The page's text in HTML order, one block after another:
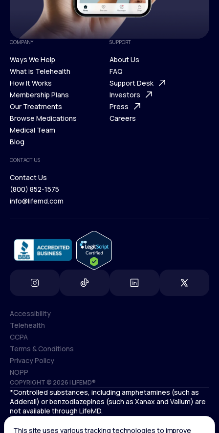
COMPANY
Ways We Help
Ways We Help
What is Telehealth
What is Telehealth
How It Works
How It Works
Membership Plans
Membership Plans
Our Treatments
Our Treatments
Browse Medications
Browse Medications
Medical Team
Blog
Blog
SUPPORT
About Us
About Us
FAQ
FAQ
Support Desk
Support Desk
Investors
Investors
Press
Careers
CONTACT US
Contact Us
Contact Us
(800) 852-1575
info@lifemd.com
COPYRIGHT © 2026 | LIFEMD®
Accessibility
Accessibility
Telehealth
Telehealth
CCPA
CCPA
Terms & Conditions
Terms & Conditions
Privacy Policy
Privacy Policy
NOPP
NOPP
*Controlled substances, including amphetamines (such as
Adderall) or benzodiazepines (such as Xanax and Valium) are
not available through LifeMD.
Antidepressants increase the risk of suicidal thoughts and
behaviors in pediatric and young adult patients. See